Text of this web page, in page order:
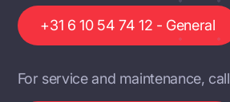
+31 6 10 54 74 12 - General
For service and maintenance, call